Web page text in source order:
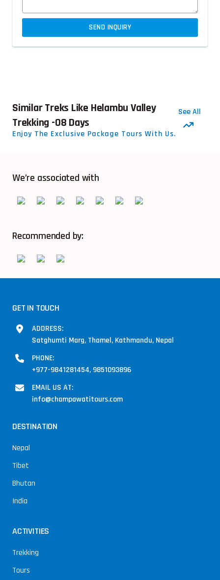
SEND INQUIRY
Similar Treks Like Helambu Valley
Trekking -08 Days
Enjoy The Exclusive Package Tours With Us.
See All
We’re associated with
Recommended by:
GET IN TOUCH
ADDRESS:
Satghumti Marg, Thamel, Kathmandu, Nepal
PHONE:
+977-9841281454, 9851093896
EMAIL US AT:
info@champawatitours.com
DESTINATION
Nepal
Tibet
Bhutan
India
ACTIVITIES
Trekking
Tours